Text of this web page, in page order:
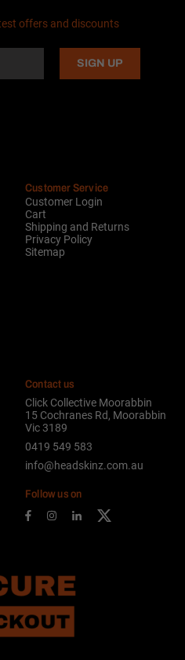
offers and discounts
Customer Service
Customer Login
Cart
Shipping and Returns
Privacy Policy
Sitemap
Contact us
Click Collective Moorabbin
15 Cochranes Rd, Moorabbin
Vic 3189
0419 549 583
info@headskinz.com.au
Follow us on